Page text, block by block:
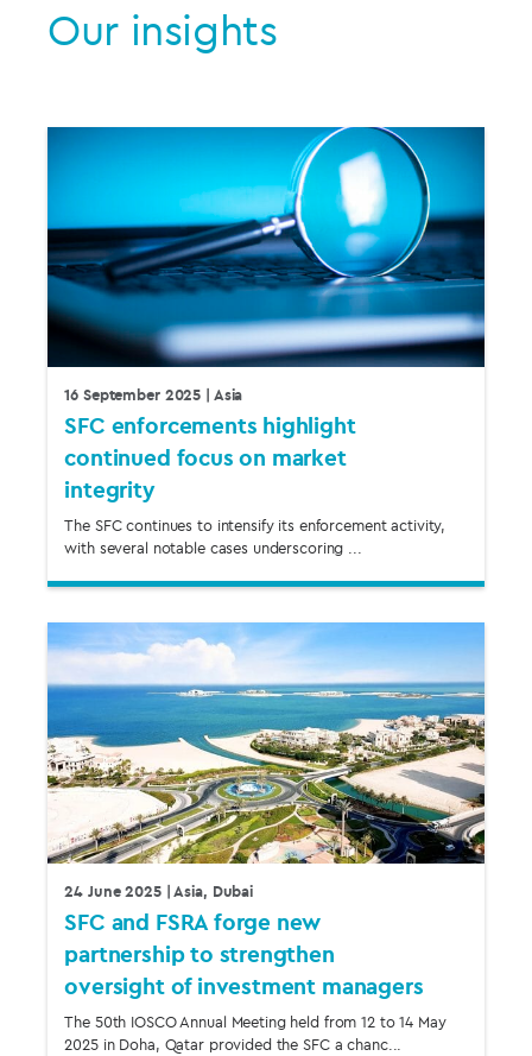
Our insights
16 September 2025 | Asia
SFC enforcements highlight
continued focus on market
integrity
The SFC continues to intensify its enforcement activity,
with several notable cases underscoring ...
24 June 2025| Asia, Dubai
SFC and FSRA forge new
partnership to strengthen
oversight of investment managers
The 50th IOSCO Annual Meeting held from 12 to 14 May
2025 in Doha, Qatar provided the SFC a chanc...